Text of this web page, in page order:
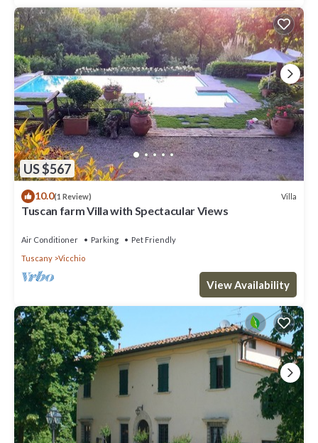
US $567
10.0(1 Review) Villa
Tuscan farm Villa with Spectacular Views
Air Conditioner Parking
Pet Friendly
Tuscany
Vicchio
View Availability